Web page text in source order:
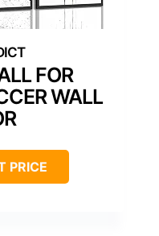
FOR
WALL
PRICE